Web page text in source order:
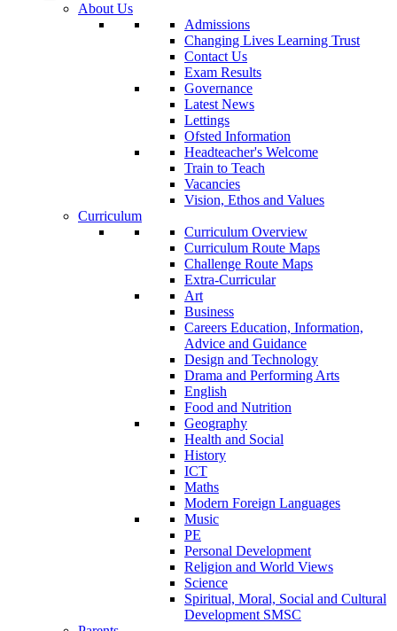
About Us
Admissions
Changing Lives Learning Trust
Contact Us
Exam Results
Governance
Latest News
Lettings
Ofsted Information
Headteacher's Welcome
Train to Teach
Vacancies
Vision, Ethos and Values
Curriculum
Curriculum Overview
Curriculum Route Maps
Challenge Route Maps
Extra-Curricular
Art
Business
Careers Education, Information,
Advice and Guidance
Design and Technology
Drama and Performing Arts
English
Food and Nutrition
Geography
Health and Social
History
ICT
Maths
Modern Foreign Languages
Music
PE
Personal Development
Religion and World Views
Science
Spiritual, Moral, Social and Cultural
Development SMSC